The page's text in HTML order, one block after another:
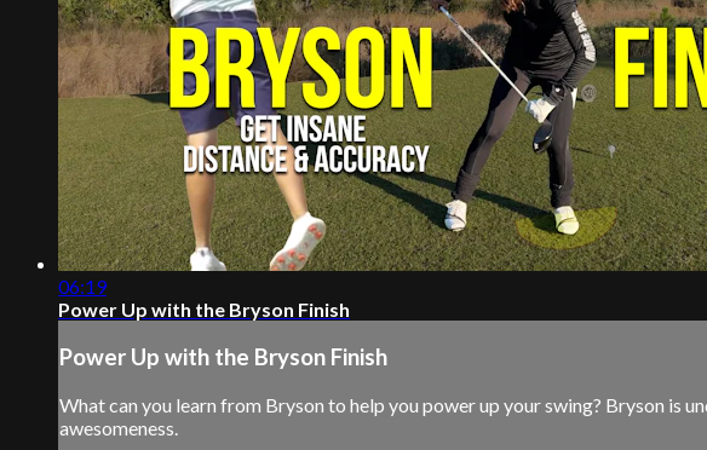
06:19
Power Up with the Bryson Finish
Power Up with the Bryson Finish
What can you learn from Bryson to help you power up your swing? Bryson is
awesomeness.